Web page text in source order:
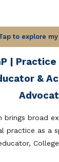
to explore
|
&
brings broad
practice as a